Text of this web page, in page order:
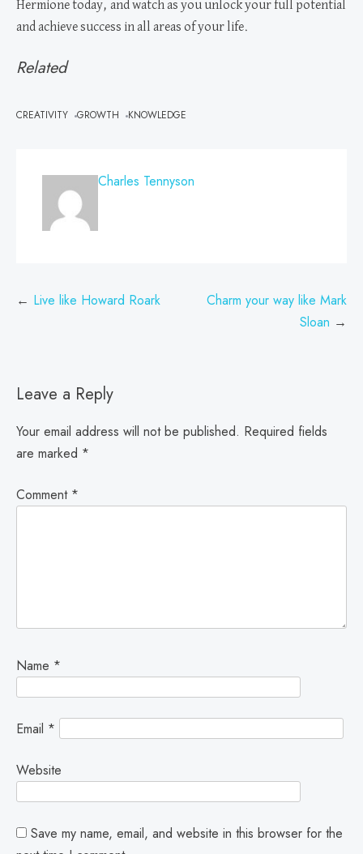
Hermione today, and watch as you unlock your full potential
and achieve success in all areas of your life.
Related
CREATIVITY GROWTH KNOWLEDGE
Charles Tennyson
PostLive like Howard Roark
Charm your way like Mark
Sloan
Leave a Reply
Your email address will not be published. Required fields
are marked *
Comment *
Name *
Email *
Website
Save my name, email, and website in this browser for the